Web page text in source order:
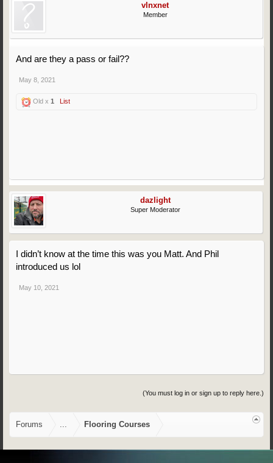
vlnxnet
Member
And are they a pass or fail??
May 8, 2021
Old x 1 List
dazlight
Super Moderator
I didn’t know at the time this was you Matt. And Phil
introduced us lol
May 10, 2021
(You must log in or sign up to reply here.)
Forums ... Flooring Courses